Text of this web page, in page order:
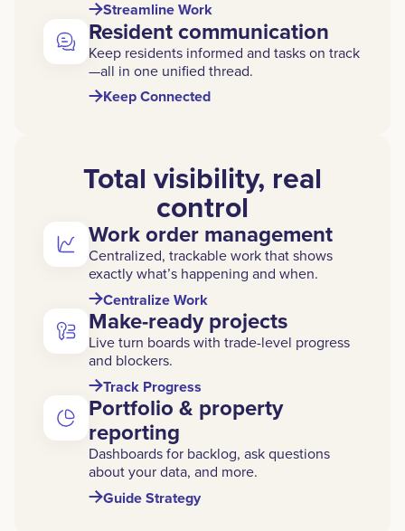
Streamline Work
Resident communication
Keep residents informed and tasks on track
—all in one unified thread.
Keep Connected
Total visibility, real
control
Work order management
Centralized, trackable work that shows
exactly what’s happening and when.
Centralize Work
Make-ready projects
Live turn boards with trade-level progress
and blockers.
Track Progress
Portfolio & property
reporting
Dashboards for backlog, ask questions
about your data, and more.
Guide Strategy